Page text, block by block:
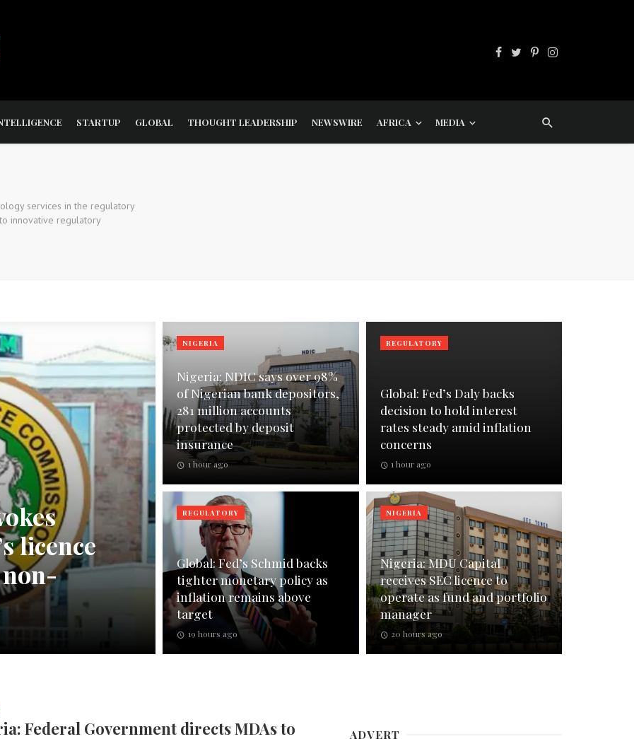
STARTUP GLOBAL THOUGHT LEADERSHIP NEWSWIRE AFRICA MEDIA
services in the regulatory
innovative regulatory
licence
Nigeria: NDIC says over 98%
of Nigerian bank depositors,
281 million accounts
protected by deposit
insurance
1 hour ago
NIGERIA
Global: Fed’s Daly backs
decision to hold interest
rates steady amid inflation
concerns
1 hour ago
REGULATORY
Global: Fed’s Schmid backs
tighter monetary policy as
inflation remains above
target
19 hours ago
REGULATORY
Nigeria: MDU Capital
receives SEC licence to
operate as fund and portfolio
manager
20 hours ago
NIGERIA
Federal Government directs MDAs to
ADVERT